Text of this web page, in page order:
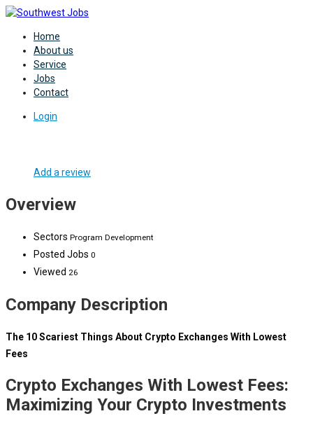
Home
About us
Service
Jobs
Contact
Login
Add a review
Overview
Sectors Program Development
Posted Jobs 0
Viewed 26
Company Description
The 10 Scariest Things About Crypto Exchanges With Lowest
Fees
Crypto Exchanges With Lowest Fees:
Maximizing Your Crypto Investments